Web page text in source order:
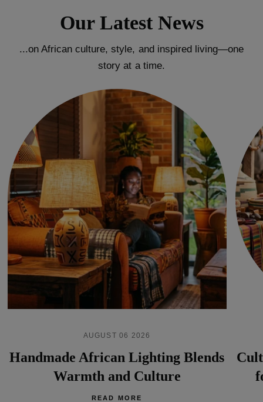
Our Latest News
...on African culture, style, and inspired living—one
story at a time.
AUGUST 06 2026
Handmade African Lighting Blends
Warmth and Culture
READ MORE